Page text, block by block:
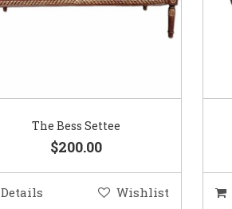
The Bess Settee
$200.00
Details Wishlist